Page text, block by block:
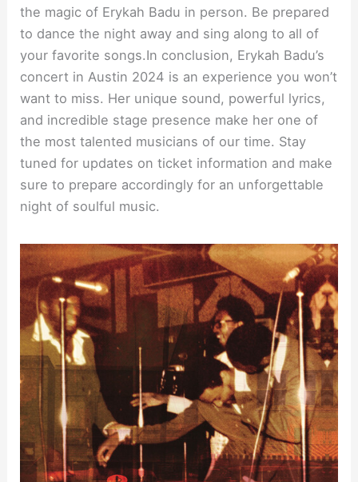
the magic of Erykah Badu in person. Be prepared
to dance the night away and sing along to all of
your favorite songs.In conclusion, Erykah Badu’s
concert in Austin 2024 is an experience you won’t
want to miss. Her unique sound, powerful lyrics,
and incredible stage presence make her one of
the most talented musicians of our time. Stay
tuned for updates on ticket information and make
sure to prepare accordingly for an unforgettable
night of soulful music.